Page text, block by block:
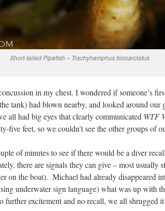
Short-tailed Pipefish – Trachyhamphus bicoarctatus
in my chest. I wondered if someone’s
tank) had blown nearby, and looked around our
all had big eyes that clearly communicated WTF
five feet, so we couldn’t see the other groups of
of minutes to see if there would be a diver
there are signals they can give – most usually
on the boat). Michael had already disappeared
underwater sign language) what was up with
further excitement and no recall, we all shrugged